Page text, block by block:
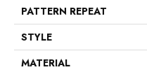
PATTERN REPEAT
STYLE
MATERIAL